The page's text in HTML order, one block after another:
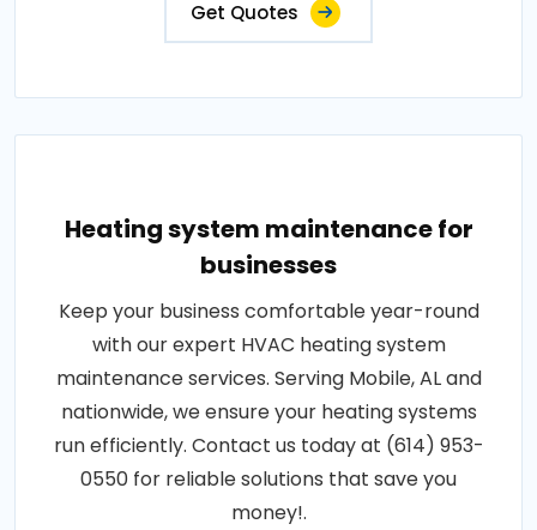
Get Quotes
Heating system maintenance for
businesses
Keep your business comfortable year-round
with our expert HVAC heating system
maintenance services. Serving Mobile, AL and
nationwide, we ensure your heating systems
run efficiently. Contact us today at (614) 953-
0550 for reliable solutions that save you
money!.